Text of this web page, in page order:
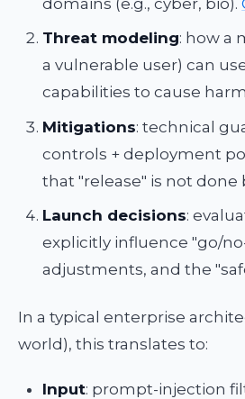
Threat modeling: how a
a vulnerable user) can
capabilities to cause
Mitigations: technical
controls + deployment
that "release" is not done
Launch decisions:
explicitly influence "go/
adjustments, and the
In a typical enterprise
world), this translates to:
Input: prompt-injection